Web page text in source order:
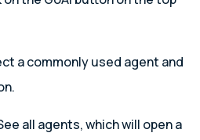
a commonly used agent and
all agents, which will open a